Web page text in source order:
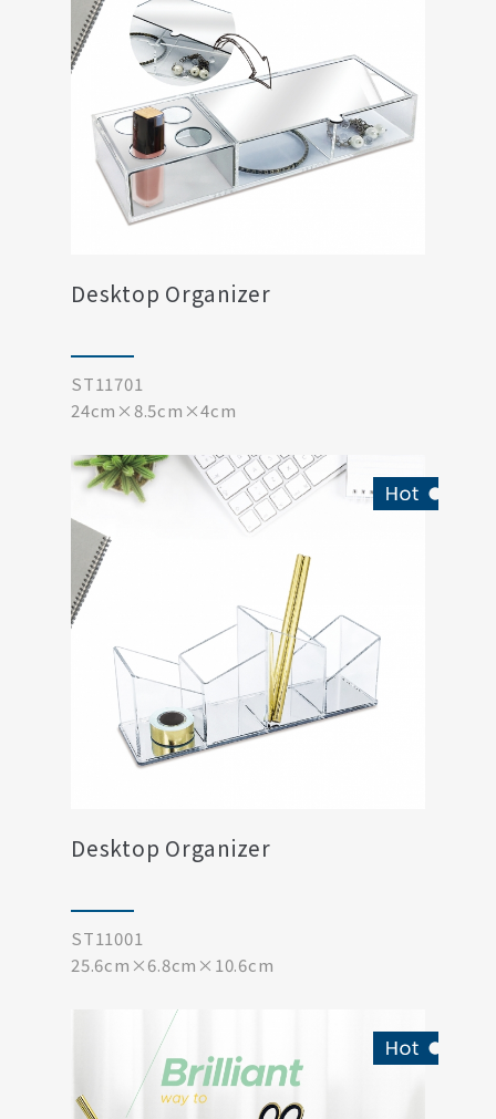
Desktop Organizer
ST11701
24cm×8.5cm×4cm
Desktop Organizer
ST11001
25.6cm×6.8cm×10.6cm